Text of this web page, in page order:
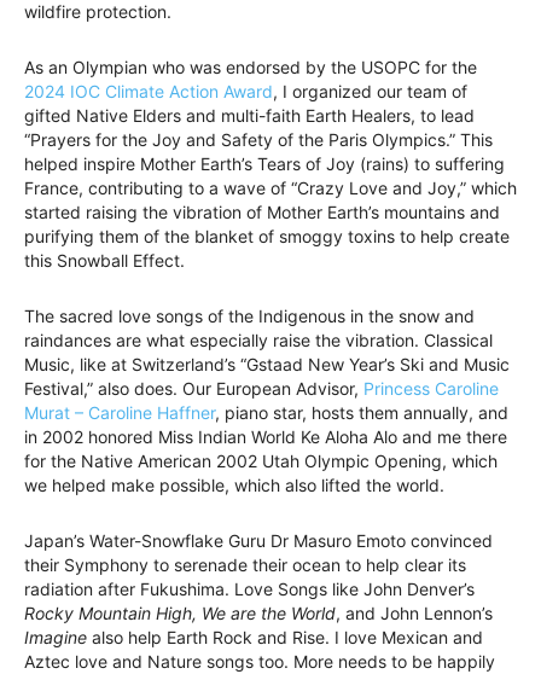
wildfire protection.
As an Olympian who was endorsed by the USOPC for the
2024 IOC Climate Action Award, I organized our team of
gifted Native Elders and multi-faith Earth Healers, to lead
“Prayers for the Joy and Safety of the Paris Olympics.” This
helped inspire Mother Earth’s Tears of Joy (rains) to suffering
France, contributing to a wave of “Crazy Love and Joy,” which
started raising the vibration of Mother Earth’s mountains and
purifying them of the blanket of smoggy toxins to help create
this Snowball Effect.
The sacred love songs of the Indigenous in the snow and
raindances are what especially raise the vibration. Classical
Music, like at Switzerland’s “Gstaad New Year’s Ski and Music
Festival,” also does. Our European Advisor, Princess Caroline
Murat – Caroline Haffner, piano star, hosts them annually, and
in 2002 honored Miss Indian World Ke Aloha Alo and me there
for the Native American 2002 Utah Olympic Opening, which
we helped make possible, which also lifted the world.
Japan’s Water-Snowflake Guru Dr Masuro Emoto convinced
their Symphony to serenade their ocean to help clear its
radiation after Fukushima. Love Songs like John Denver’s
Rocky Mountain High, We are the World, and John Lennon’s
Imagine also help Earth Rock and Rise. I love Mexican and
Aztec love and Nature songs too. More needs to be happily